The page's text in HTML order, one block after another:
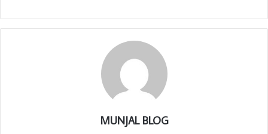
MUNJAL BLOG